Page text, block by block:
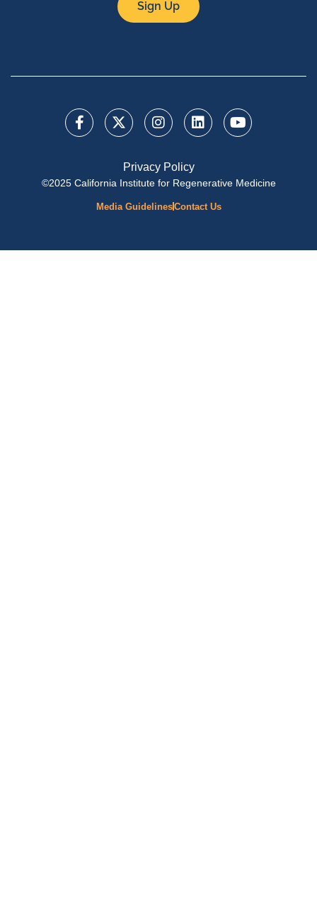
Sign Up
Privacy Policy
©2025 California Institute for Regenerative Medicine
Media GuidelinesContact Us